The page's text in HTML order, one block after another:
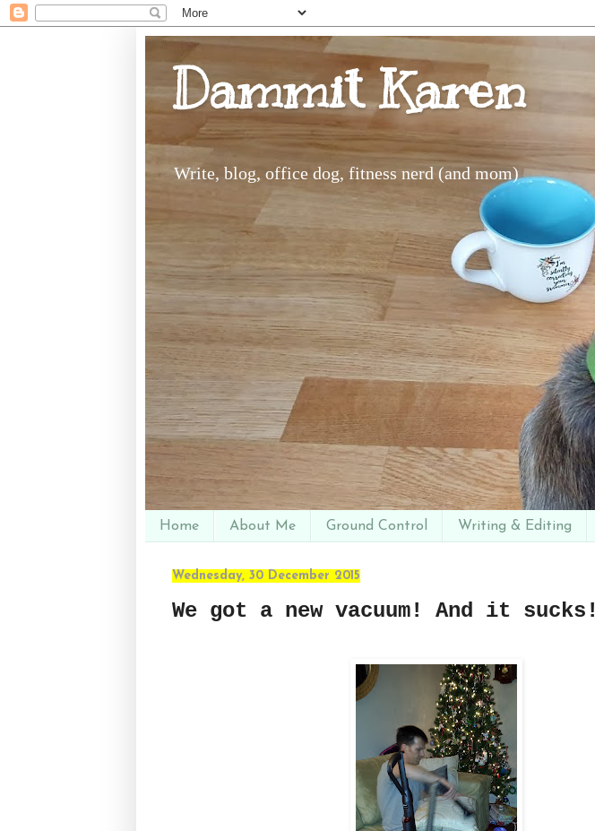
Dammit Karen
Write, blog, office dog, fitness nerd (and mom)
Home About Me Ground Control Writing & Editing
Wednesday, 30 December 2015
We got a new vacuum! And it sucks!